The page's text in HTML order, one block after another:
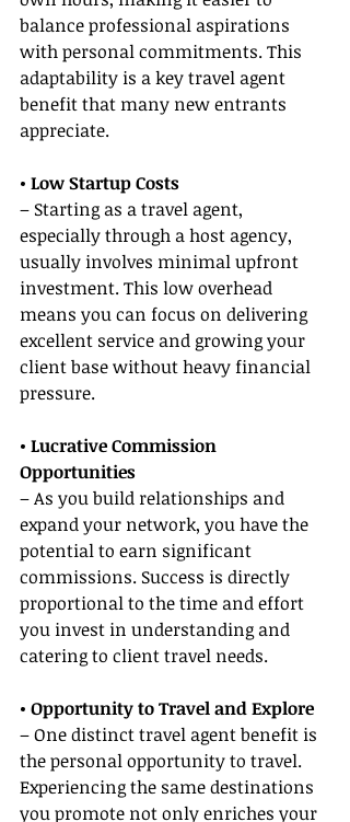
balance professional aspirations
with personal commitments. This
adaptability is a key travel agent
benefit that many new entrants
appreciate.
• Low Startup Costs
– Starting as a travel agent,
especially through a host agency,
usually involves minimal upfront
investment. This low overhead
means you can focus on delivering
excellent service and growing your
client base without heavy financial
pressure.
• Lucrative Commission
Opportunities
– As you build relationships and
expand your network, you have the
potential to earn significant
commissions. Success is directly
proportional to the time and effort
you invest in understanding and
catering to client travel needs.
• Opportunity to Travel and Explore
– One distinct travel agent benefit is
the personal opportunity to travel.
Experiencing the same destinations
you promote not only enriches your